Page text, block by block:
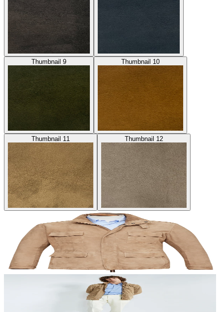
Thumbnail 9 Thumbnail 10
Thumbnail 11 Thumbnail 12